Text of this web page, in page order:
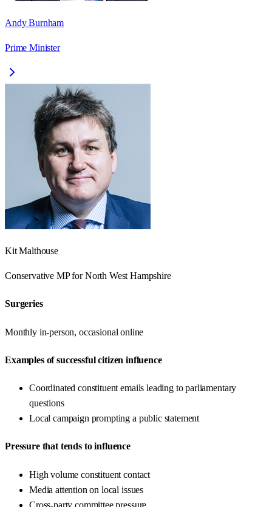
Andy Burnham
Prime Minister
Kit Malthouse
Conservative MP forNorth West Hampshire
Surgeries
Monthly in-person, occasional online
Examples of successful citizen influence
Coordinated constituent emails leading to parliamentary
questions
Local campaign prompting a public statement
Pressure that tends to influence
High volume constituent contact
Media attention on local issues
Cross-party committee pressure